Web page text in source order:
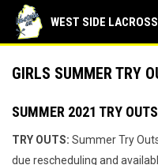
WEST SIDE
GIRLS SUMMER TRY
SUMMER 2021 TRY OUTS
TRY OUTS: Summer Try
due rescheduling and